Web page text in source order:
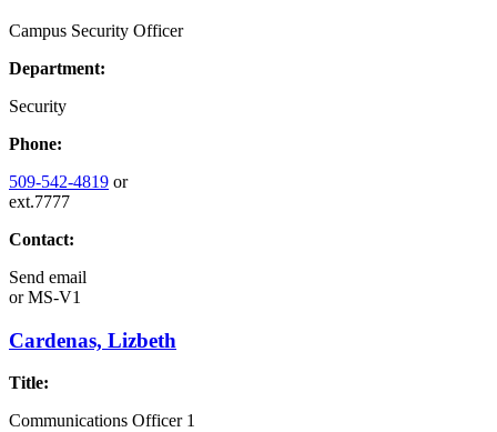
Campus Security Officer
Department:
Security
Phone:
509-542-4819 or
ext.7777
Contact:
Send email
orMS-V1
Cardenas, Lizbeth
Title:
Communications Officer 1